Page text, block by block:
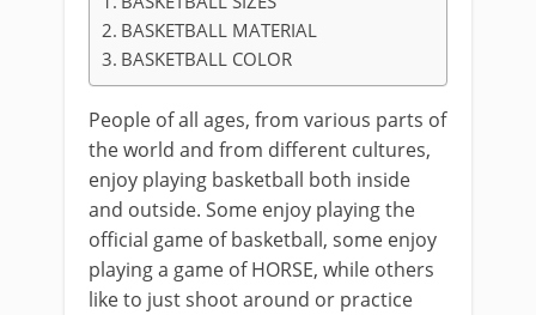
BASKETBALL MATERIAL
BASKETBALL COLOR
People of all ages, from various parts of
the world and from different cultures,
enjoy playing basketball both inside
and outside. Some enjoy playing the
official game of basketball, some enjoy
playing a game of HORSE, while others
like to just shoot around or practice